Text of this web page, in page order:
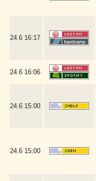
24.6 16:17
24.6 16:06
24.6 15:00
24.6 15:00